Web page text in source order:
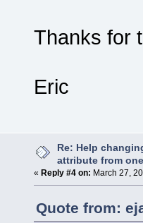
Thanks for
Eric
Re: Help
attribute from
« Reply #4 on: March 27,
Quote from: